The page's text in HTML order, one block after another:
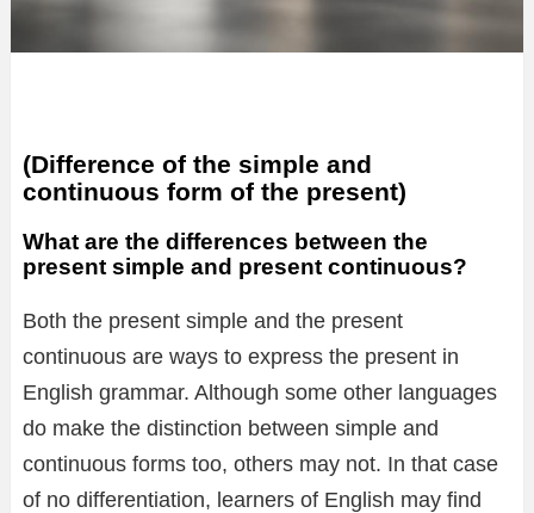
(Difference of the simple and
continuous form of the present)
What are the differences between the
present simple and present continuous?
Both the present simple and the present
continuous are ways to express the present in
English grammar. Although some other languages
do make the distinction between simple and
continuous forms too, others may not. In that case
of no differentiation, learners of English may find